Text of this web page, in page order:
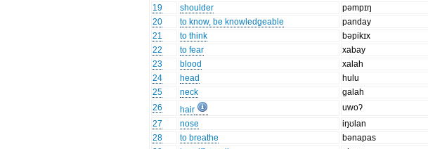
19
shoulder pəmpɪŋ
20
to know, be knowledgeable panday
21
to think bəpikɪx
22
to fear xabay
23
blood
xalah
24
head hulu
25
neck ɡalah
26
hair uwoʔ
27
nose
iŋʊlan
28
to breathe bənapas